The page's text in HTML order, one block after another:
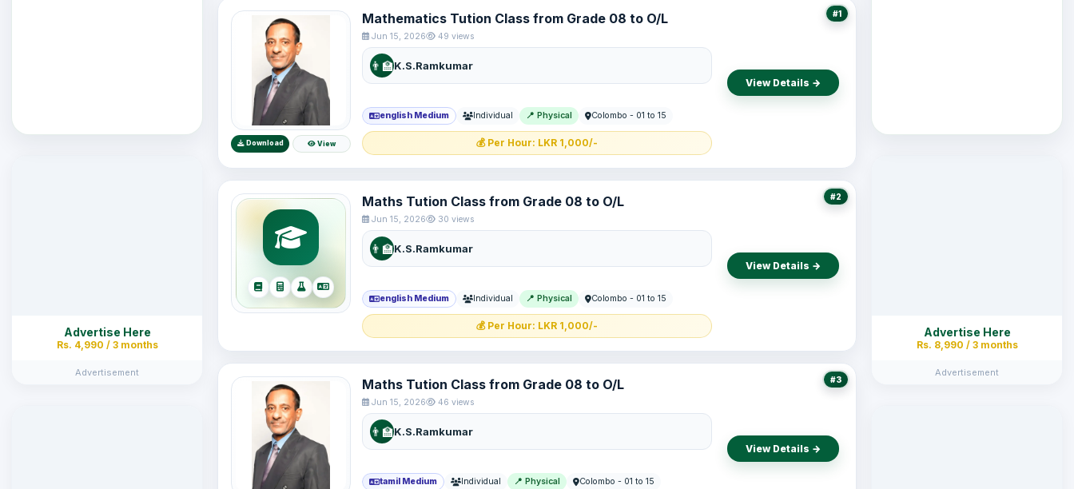
Advertise Here
Rs. 4,990 / 3 months
Advertisement
#1
Download View
Mathematics Tution Class from Grade 08 to O/L
Jun 15, 2026 49 views
👨‍🏫K.S.Ramkumar
english Medium Individual 📍 Physical Colombo - 01 to 15
💰 Per Hour: LKR 1,000/-
View Details →
#2
Maths Tution Class from Grade 08 to O/L
Jun 15, 2026 30 views
👨‍🏫K.S.Ramkumar
english Medium Individual 📍 Physical Colombo - 01 to 15
💰 Per Hour: LKR 1,000/-
View Details →
#3
Maths Tution Class from Grade 08 to O/L
Jun 15, 2026 46 views
👨‍🏫K.S.Ramkumar
tamil Medium Individual 📍 Physical Colombo - 01 to 15
View Details →
Advertise Here
Rs. 8,990 / 3 months
Advertisement